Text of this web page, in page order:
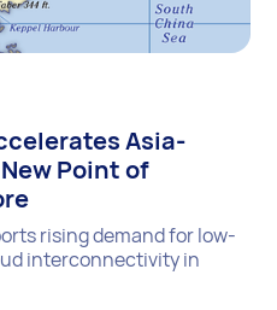
Asia-
Point of
rising demand for low-
interconnectivity in